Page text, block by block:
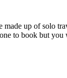
made up of solo
to book but you